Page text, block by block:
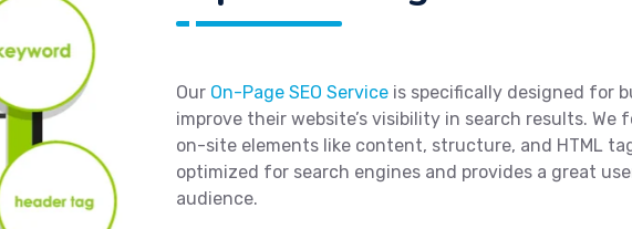
Our On-Page SEO Service is specifically designed for
improve their website’s visibility in search results. We
on-site elements like content, structure, and HTML
optimized for search engines and provides a great
audience.